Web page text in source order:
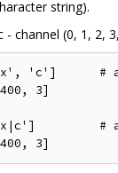
string).
- channel (0, 1, 2,
'c']      #
3]
#